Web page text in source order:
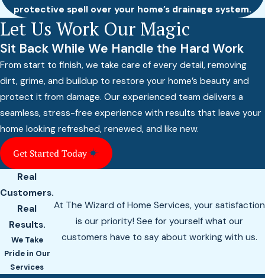
protective spell over your home’s drainage system.
Let Us Work Our Magic
Sit Back While We Handle the Hard Work
From start to finish, we take care of every detail, removing
dirt, grime, and buildup to restore your home’s beauty and
protect it from damage. Our experienced team delivers a
seamless, stress-free experience with results that leave your
home looking refreshed, renewed, and like new.
Get Started Today
Real
Customers.
Real
Results.
We Take
Pride in Our
Services
At The Wizard of Home Services, your satisfaction
is our priority! See for yourself what our
customers have to say about working with us.